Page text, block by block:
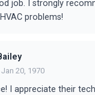
job. I strongly
problems!
Jan 20, 1970
I appreciate their